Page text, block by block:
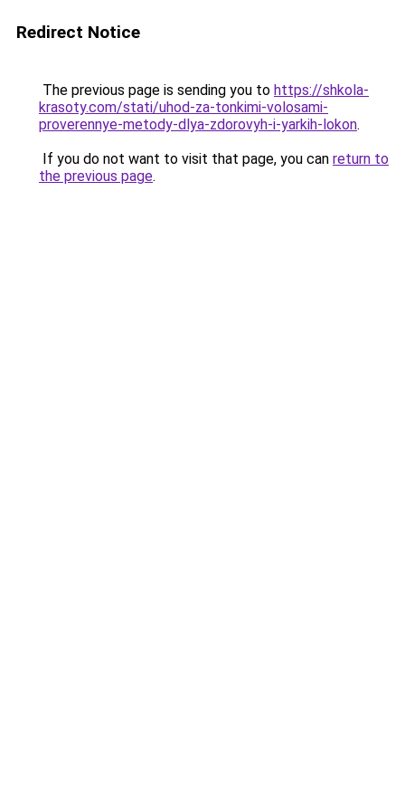
Redirect Notice
The previous page is sending you to https://shkola-
krasoty.com/stati/uhod-za-tonkimi-volosami-
proverennye-metody-dlya-zdorovyh-i-yarkih-lokon.
If you do not want to visit that page, you can return to
the previous page.